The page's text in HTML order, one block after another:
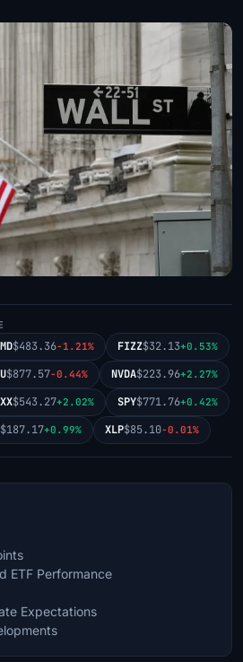
$483.36-1.21% FIZZ$32.13+0.53%
$877.57-0.44% NVDA$223.96+2.27%
$543.27+2.02% SPY$771.76+0.42%
$187.17+0.99% XLP$85.10-0.01%
ETF Performance
Expectations